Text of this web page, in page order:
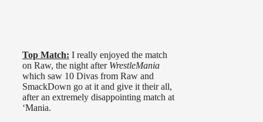
Top Match: I really enjoyed the match
on Raw, the night after WrestleMania
which saw 10 Divas from Raw and
SmackDown go at it and give it their all,
after an extremely disappointing match at
‘Mania.